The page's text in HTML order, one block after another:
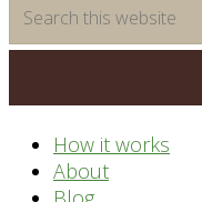
saving
meal
system
this
website
How it works
About